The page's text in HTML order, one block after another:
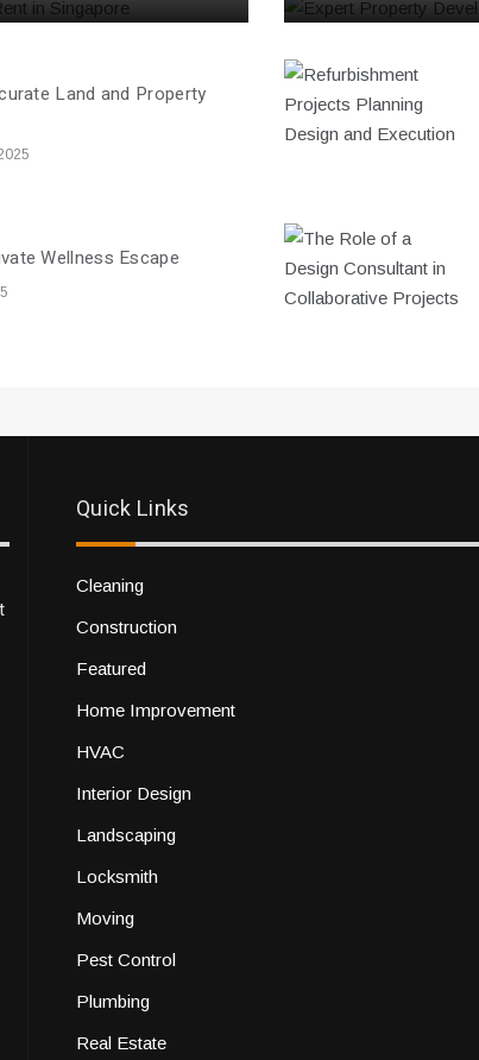
Land and Property
Wellness Escape
Quick Links
Cleaning
Construction
Featured
Home Improvement
HVAC
Interior Design
Landscaping
Locksmith
Moving
Pest Control
Plumbing
Real Estate